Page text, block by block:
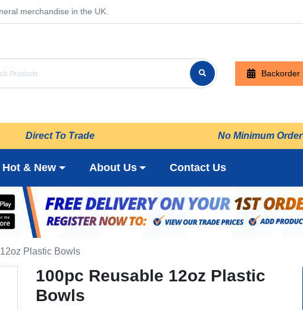
merchandise in the UK.
Backorder
Direct To Trade No Minimum Order
Hot & New About Us Contact Us
Plastic Bowls
100pc Reusable 12oz Plastic
Bowls